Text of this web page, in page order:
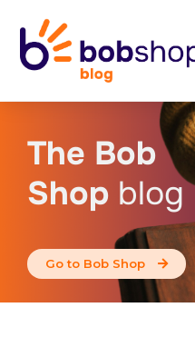
The Bob
Shop blog
Go to Bob Shop